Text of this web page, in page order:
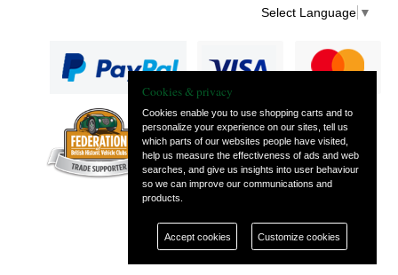
Select Language ▼
— part of Vintage
and Classic Spares
Cookies & privacy
Cookies enable you to use shopping carts and to
personalize your experience on our sites, tell us
which parts of our websites people have visited,
help us measure the effectiveness of ads and web
searches, and give us insights into user behaviour
so we can improve our communications and
products.
Accept cookies Customize cookies